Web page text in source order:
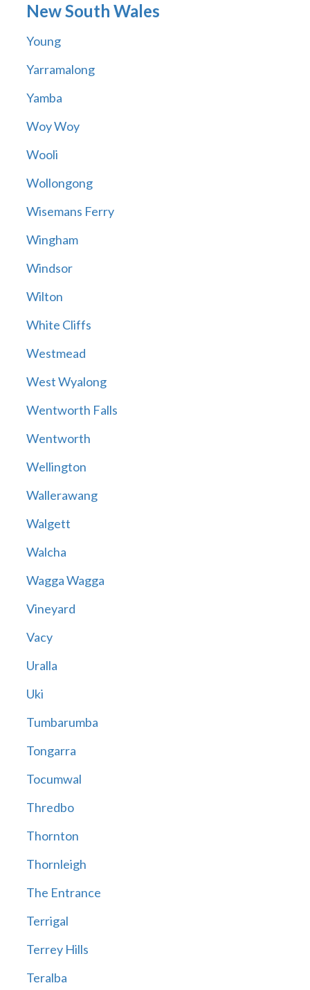
New South Wales
Young
Yarramalong
Yamba
Woy Woy
Wooli
Wollongong
Wisemans Ferry
Wingham
Windsor
Wilton
White Cliffs
Westmead
West Wyalong
Wentworth Falls
Wentworth
Wellington
Wallerawang
Walgett
Walcha
Wagga Wagga
Vineyard
Vacy
Uralla
Uki
Tumbarumba
Tongarra
Tocumwal
Thredbo
Thornton
Thornleigh
The Entrance
Terrigal
Terrey Hills
Teralba